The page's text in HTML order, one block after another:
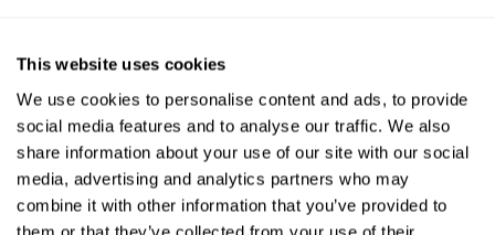
This website uses cookies
We use cookies to personalise content and ads, to provide
social media features and to analyse our traffic. We also
share information about your use of our site with our social
media, advertising and analytics partners who may
combine it with other information that you’ve provided to
them or that they’ve collected from your use of their
Announce promotions or sales
Share updates on an order or service
Facilitate an online review
Celebrate a holiday, anniversary, or birthday
And text message functionality doesn’t have to stop there.